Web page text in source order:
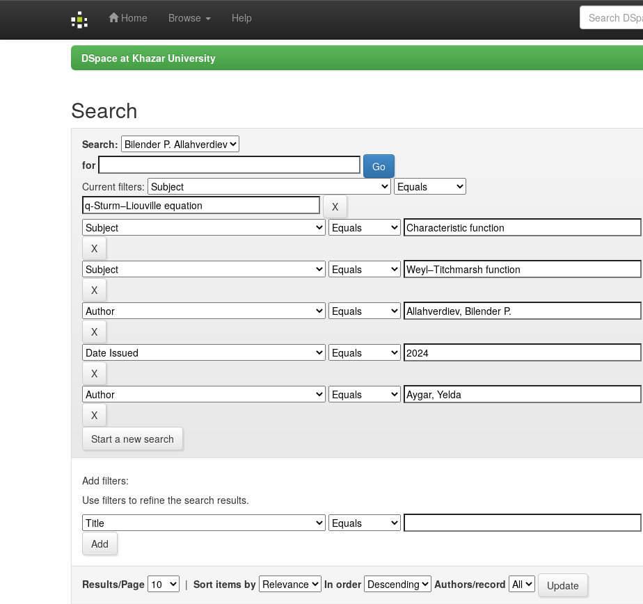
Home Browse Help
DSpace at Khazar University
Search
Search:
for
Current filters:
Start a new search
Add filters:
Use filters to refine the search results.
Results/Page | Sort items by In order Authors/record